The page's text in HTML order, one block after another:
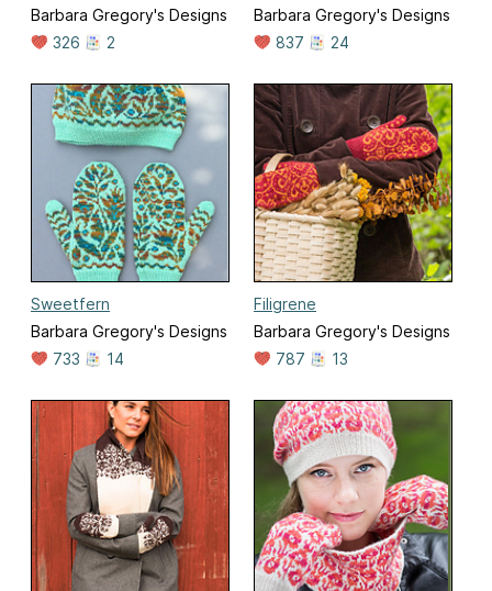
Barbara Gregory's Designs
326
2
Barbara Gregory's Designs
837
24
Sweetfern
Barbara Gregory's Designs
733
14
Filigrene
Barbara Gregory's Designs
787
13